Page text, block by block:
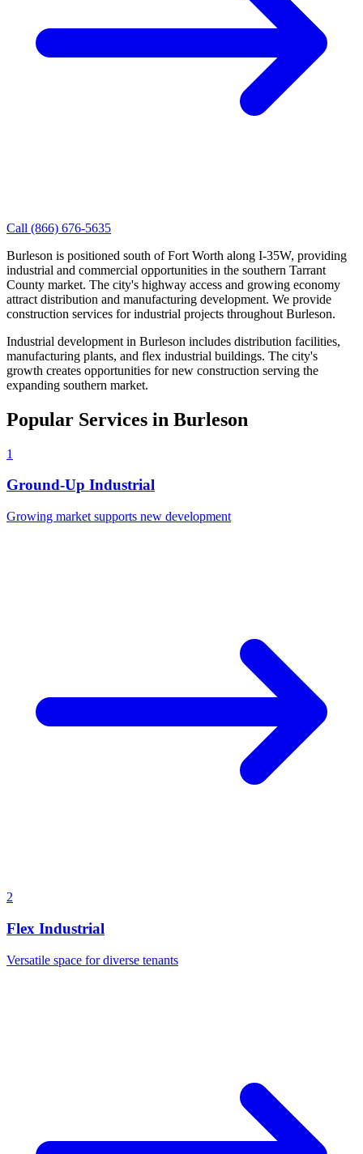
Call (866) 676-5635
Burleson is positioned south of Fort Worth along I-35W, providing
industrial and commercial opportunities in the southern Tarrant
County market. The city's highway access and growing economy
attract distribution and manufacturing development. We provide
construction services for industrial projects throughout Burleson.
Industrial development in Burleson includes distribution facilities,
manufacturing plants, and flex industrial buildings. The city's
growth creates opportunities for new construction serving the
expanding southern market.
Popular Services in Burleson
1
Ground-Up Industrial
Growing market supports new development
2
Flex Industrial
Versatile space for diverse tenants